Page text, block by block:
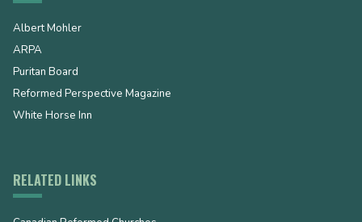
Albert Mohler
ARPA
Puritan Board
Reformed Perspective Magazine
White Horse Inn
RELATED LINKS